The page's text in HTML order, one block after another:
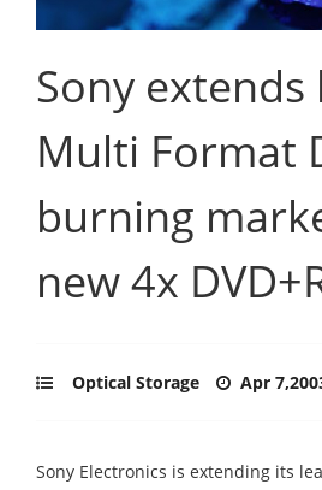
Sony extends
Multi Format
burning
new 4x
Optical Storage Apr
Sony Electronics is extending its